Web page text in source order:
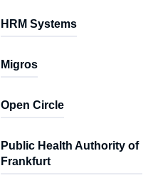
HRM Systems
Migros
Open Circle
Public Health Authority of
Frankfurt